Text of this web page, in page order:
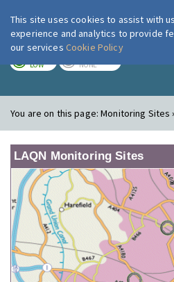
London Air
LOW NONE
You are on this page:Monitoring Sites
LAQN Monitoring Sites
This site uses cookies to assist with
experience and analytics to provide
our services Cookie Policy